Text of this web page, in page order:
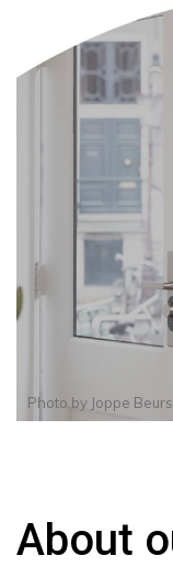
Photo by Joppe
About